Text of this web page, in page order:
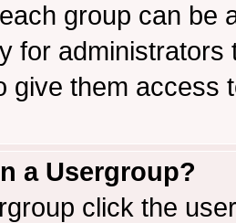
group can be
for
give them access
a Usergroup?
click the